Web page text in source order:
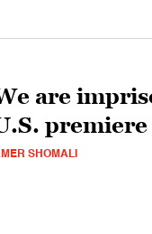
are
SHOMALI